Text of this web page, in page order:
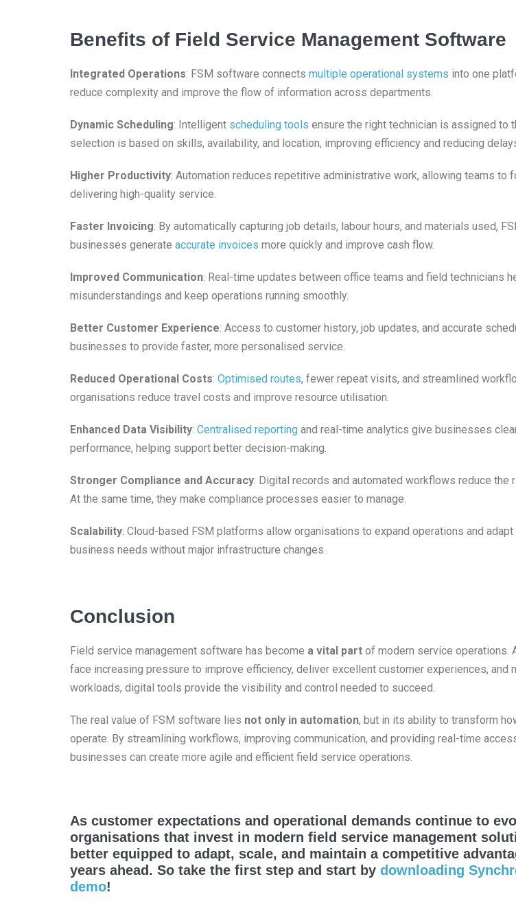
Benefits of Field Service Management Software
Integrated Operations: FSM software connects multiple operational systems into one
reduce complexity and improve the flow of information across departments.
Dynamic Scheduling: Intelligent scheduling tools ensure the right technician is assigned to
selection is based on skills, availability, and location, improving efficiency and reducing
Higher Productivity: Automation reduces repetitive administrative work, allowing teams to
delivering high-quality service.
Faster Invoicing: By automatically capturing job details, labour hours, and materials used,
businesses generate accurate invoices more quickly and improve cash flow.
Improved Communication: Real-time updates between office teams and field technicians
misunderstandings and keep operations running smoothly.
Better Customer Experience: Access to customer history, job updates, and accurate
businesses to provide faster, more personalised service.
Reduced Operational Costs: Optimised routes, fewer repeat visits, and streamlined
organisations reduce travel costs and improve resource utilisation.
Enhanced Data Visibility: Centralised reporting and real-time analytics give businesses
performance, helping support better decision-making.
Stronger Compliance and Accuracy: Digital records and automated workflows reduce the
At the same time, they make compliance processes easier to manage.
Scalability: Cloud-based FSM platforms allow organisations to expand operations and adapt
business needs without major infrastructure changes.
Conclusion
Field service management software has become a vital part of modern service operations.
face increasing pressure to improve efficiency, deliver excellent customer experiences, and
workloads, digital tools provide the visibility and control needed to succeed.
The real value of FSM software lies not only in automation, but in its ability to transform
operate. By streamlining workflows, improving communication, and providing real-time
businesses can create more agile and efficient field service operations.
As customer expectations and operational demands continue to
organisations that invest in modern field service management
better equipped to adapt, scale, and maintain a competitive
years ahead. So take the first step and start by downloading
demo!